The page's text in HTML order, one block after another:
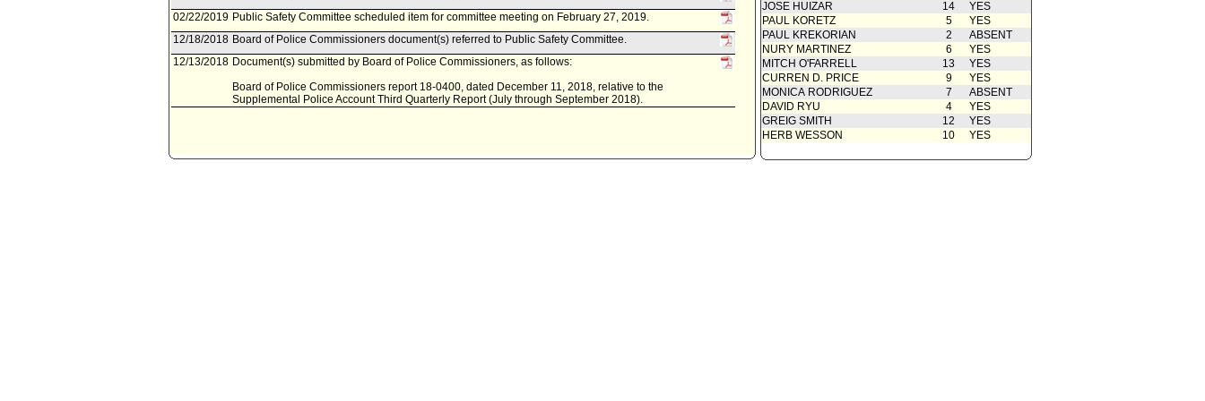
02/22/2019 Public Safety Committee scheduled item for committee meeting on February 27, 2019.
12/18/2018 Board of Police Commissioners document(s) referred to Public Safety Committee.
12/13/2018 Document(s) submitted by Board of Police Commissioners, as follows:
Board of Police Commissioners report 18-0400, dated December 11, 2018, relative to the
Supplemental Police Account Third Quarterly Report (July through September 2018).
JOSE HUIZAR
14
YES
PAUL KORETZ
5
YES
PAUL KREKORIAN
2
ABSENT
NURY MARTINEZ
6
YES
MITCH O'FARRELL
13
YES
CURREN D. PRICE
9
YES
MONICA RODRIGUEZ
7
ABSENT
DAVID RYU
4
YES
GREIG SMITH
12
YES
HERB WESSON
10 YES